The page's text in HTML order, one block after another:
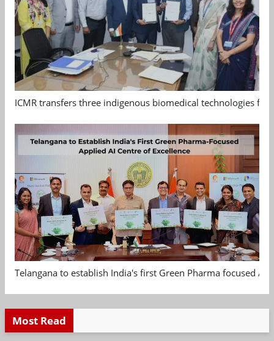
ICMR transfers three indigenous biomedical technologies
Telangana to establish India's first Green Pharma focused
Most Read